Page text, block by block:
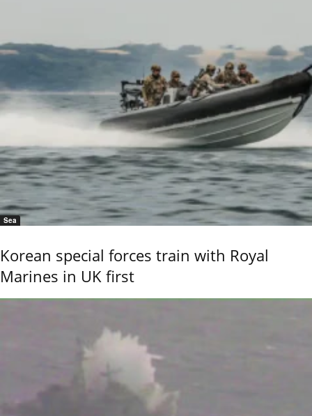
Sea
Korean special forces train with Royal
Marines in UK first